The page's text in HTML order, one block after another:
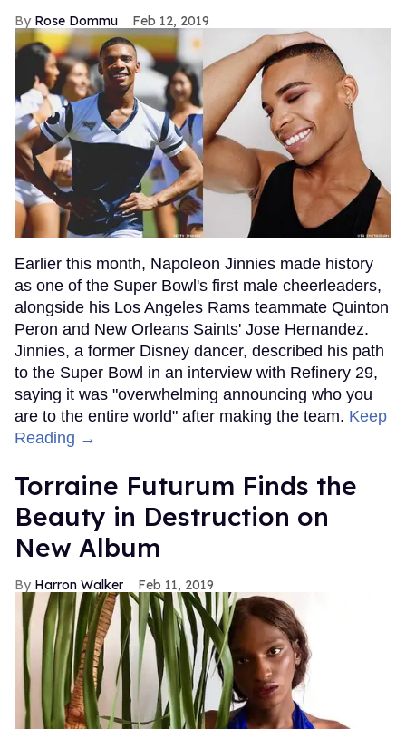
Rose Dommu Feb 12, 2019
Earlier this month, Napoleon Jinnies made history
as one of the Super Bowl's first male cheerleaders,
alongside his Los Angeles Rams teammate Quinton
Peron and New Orleans Saints' Jose Hernandez.
Jinnies, a former Disney dancer, described his path
to the Super Bowl in an interview with Refinery 29,
saying it was "overwhelming announcing who you
are to the entire world" after making the team. Keep
Reading →
Torraine Futurum Finds the
Beauty in Destruction on
New Album
Harron Walker Feb 11, 2019